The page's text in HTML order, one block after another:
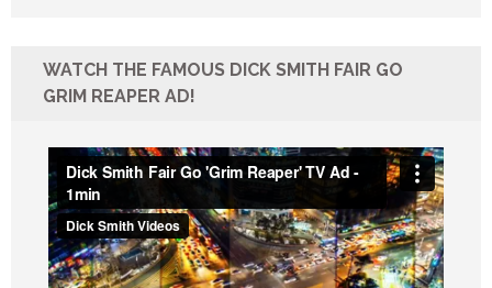
WATCH THE FAMOUS DICK SMITH FAIR GO
GRIM REAPER AD!